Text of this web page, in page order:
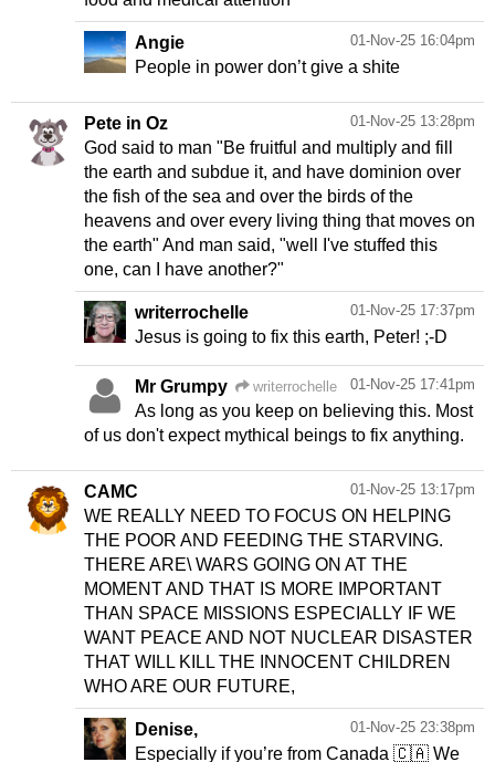
01-Nov-25 16:04pm
Angie
People in power don’t give a shite
01-Nov-25 13:28pm
Pete in Oz
God said to man "Be fruitful and multiply and fill
the earth and subdue it, and have dominion over
the fish of the sea and over the birds of the
heavens and over every living thing that moves on
the earth" And man said, "well I've stuffed this
one, can I have another?"
01-Nov-25 17:37pm
writerrochelle
Jesus is going to fix this earth, Peter! ;-D
01-Nov-25 17:41pm
Mr Grumpy writerrochelle
As long as you keep on believing this. Most
of us don't expect mythical beings to fix anything.
01-Nov-25 13:17pm
CAMC
WE REALLY NEED TO FOCUS ON HELPING
THE POOR AND FEEDING THE STARVING.
THERE ARE\ WARS GOING ON AT THE
MOMENT AND THAT IS MORE IMPORTANT
THAN SPACE MISSIONS ESPECIALLY IF WE
WANT PEACE AND NOT NUCLEAR DISASTER
THAT WILL KILL THE INNOCENT CHILDREN
WHO ARE OUR FUTURE,
01-Nov-25 23:38pm
Denise,
Especially if you’re from Canada 🇨🇦 We